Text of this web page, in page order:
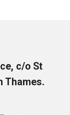
c/o St
Thames.